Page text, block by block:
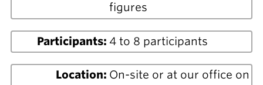
figures
Participants: 4 to 8 participants
Location: On-site or at our office on